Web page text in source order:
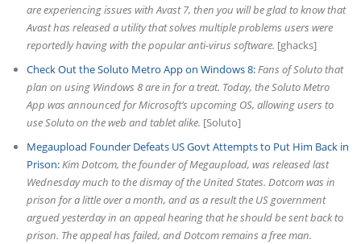
are experiencing issues with Avast 7, then you will be glad to know that
Avast has released a utility that solves multiple problems users were
reportedly having with the popular anti-virus software. [ghacks]
Check Out the Soluto Metro App on Windows 8:Fans of Soluto that
plan on using Windows 8 are in for a treat. Today, the Soluto Metro
App was announced for Microsoft’s upcoming OS, allowing users to
use Soluto on the web and tablet alike. [Soluto]
Megaupload Founder Defeats US Govt Attempts to Put Him Back in
Prison:Kim Dotcom, the founder of Megaupload, was released last
Wednesday much to the dismay of the United States. Dotcom was in
prison for a little over a month, and as a result the US government
argued yesterday in an appeal hearing that he should be sent back to
prison. The appeal has failed, and Dotcom remains a free man.